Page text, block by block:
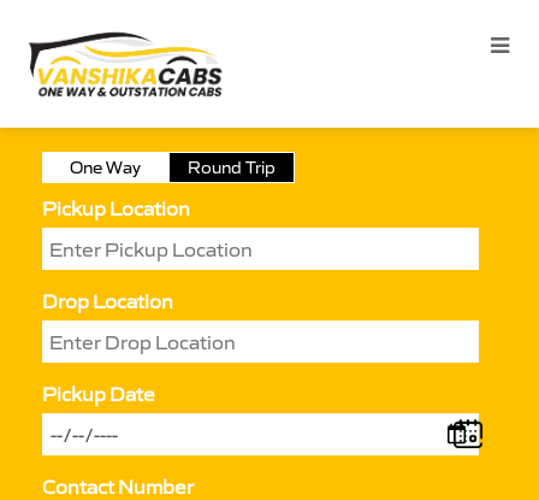
One Way Round Trip
Pickup Location
Drop Location
Pickup Date
Contact Number